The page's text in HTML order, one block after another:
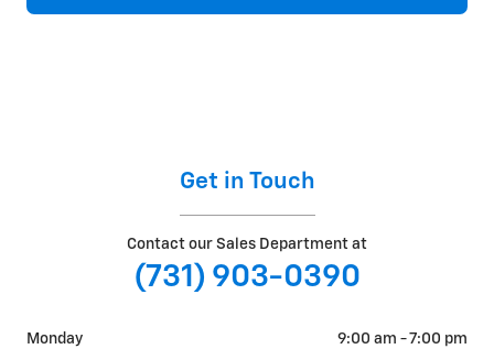
Get in Touch
Contact our Sales Department at
(731) 903-0390
Monday
9:00 am - 7:00 pm